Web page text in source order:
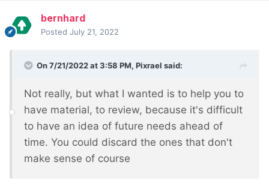
bernhard
Posted July 21, 2022
On 7/21/2022 at 3:58 PM, Pixrael said:
Not really, but what I wanted is to help you to
have material, to review, because it's difficult
to have an idea of future needs ahead of
time. You could discard the ones that don't
make sense of course